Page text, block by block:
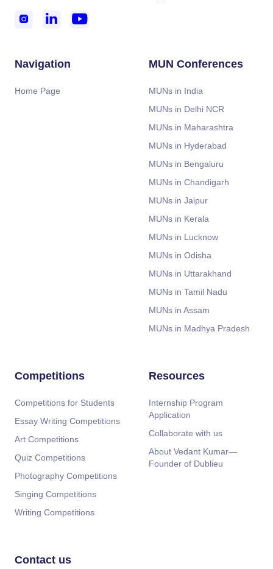
  
Navigation
Home Page
MUN Conferences
MUNs in India
MUNs in Delhi NCR
MUNs in Maharashtra
MUNs in Hyderabad
MUNs in Bengaluru
MUNs in Chandigarh
MUNs in Jaipur
MUNs in Kerala
MUNs in Lucknow
MUNs in Odisha
MUNs in Uttarakhand
MUNs in Tamil Nadu
MUNs in Assam
MUNs in Madhya Pradesh
Competitions
Competitions for Students
Essay Writing Competitions
Art Competitions
Quiz Competitions
Photography Competitions
Singing Competitions
Writing Competitions
Resources
Internship Program
Application
Collaborate with us
About Vedant Kumar—
Founder of Dublieu
Contact us